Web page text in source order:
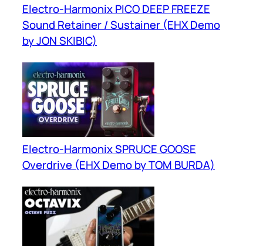
Electro-Harmonix PICO DEEP FREEZE
Sound Retainer / Sustainer (EHX Demo
by JON SKIBIC)
Electro-Harmonix SPRUCE GOOSE
Overdrive (EHX Demo by TOM BURDA)